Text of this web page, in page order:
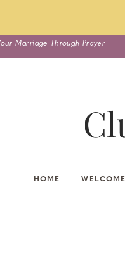
Marriage Through Prayer
HOME WELCOME